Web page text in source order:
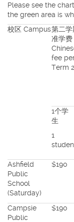
Please see the
the green area is
校区 Campus第二
准学
fee
Term 2
1个学
生
1
Ashfield
Public
School
(Saturday)
$190
Campsie
Public
$190